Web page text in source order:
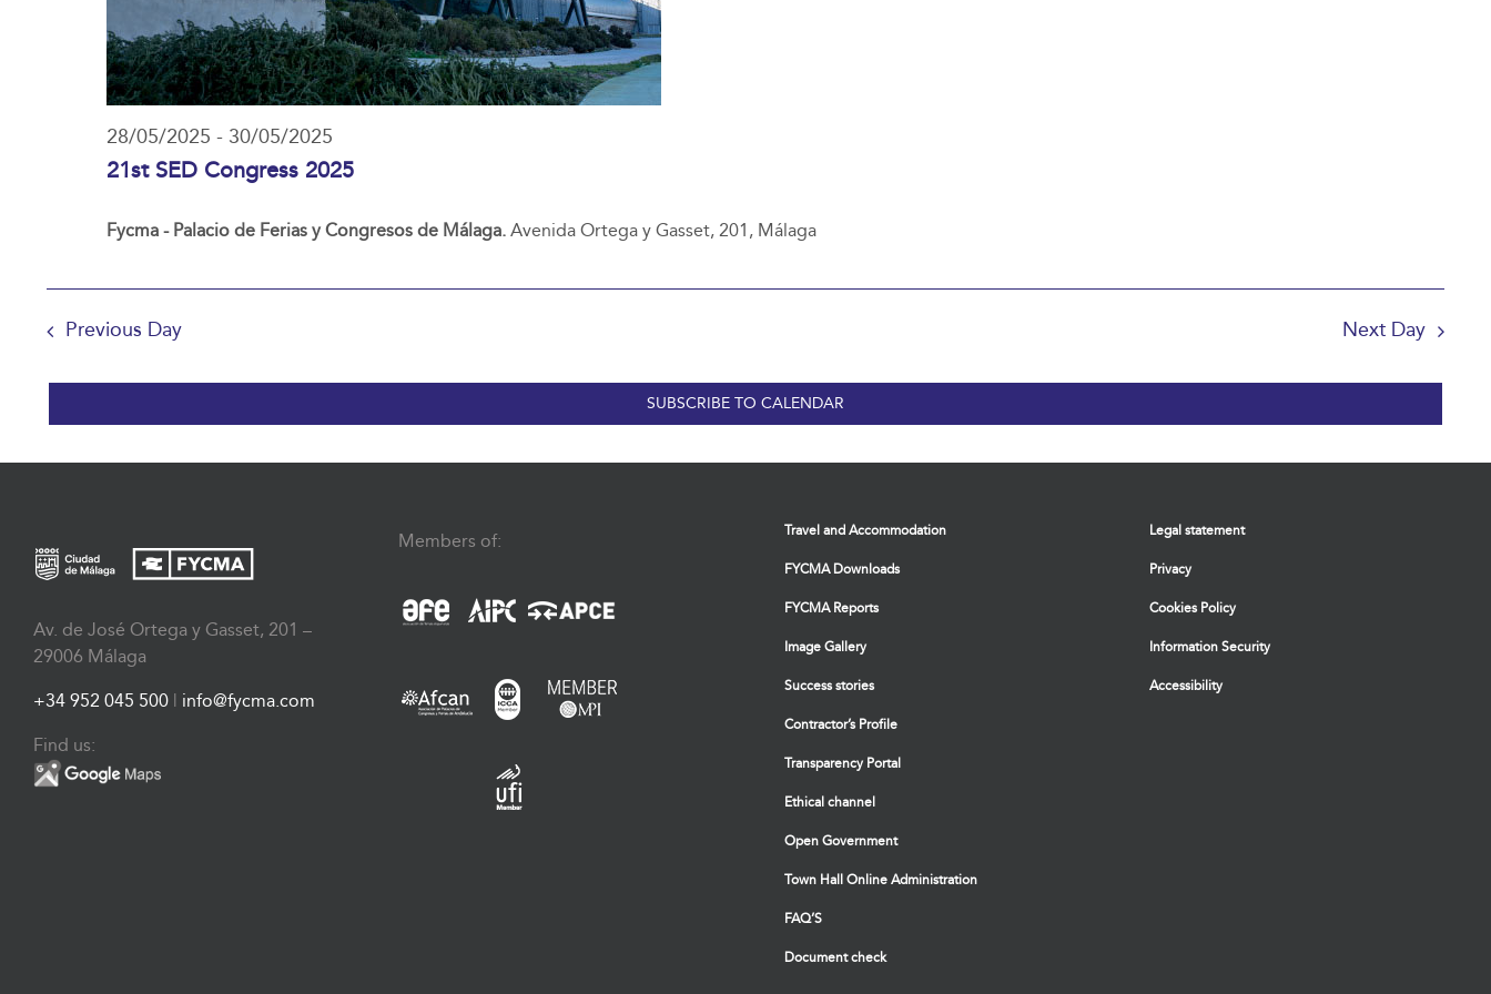
21st SED Congress 2025
28/05/2025 - 30/05/2025
Fycma - Palacio de Ferias y Congresos de Málaga. Avenida Ortega y Gasset, 201, Málaga
Previous Day Next Day
SUBSCRIBE TO CALENDAR
Av. de José Ortega y Gasset, 201 –
29006 Málaga
+34 952 045 500 info@fycma.com
Find us:
Members of: Travel and Accommodation
FYCMA Downloads
FYCMA Reports
Image Gallery
Success stories
Contractor’s Profile
Transparency Portal
Ethical channel
Open Government
Town Hall Online Administration
FAQ’S
Document check
Legal statement
Privacy
Cookies Policy
Information Security
Accessibility